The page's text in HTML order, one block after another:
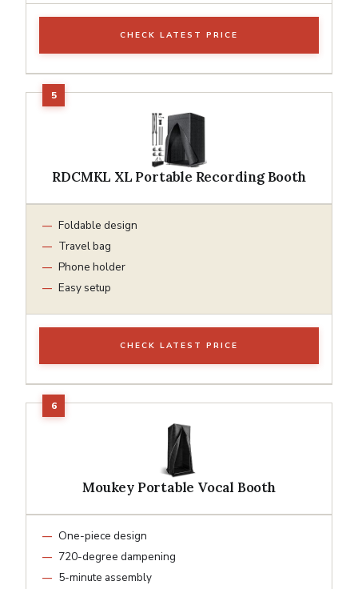
CHECK LATEST PRICE
RDCMKL XL Portable Recording Booth
Foldable design
Travel bag
Phone holder
Easy setup
CHECK LATEST PRICE
Moukey Portable Vocal Booth
One-piece design
720-degree dampening
5-minute assembly